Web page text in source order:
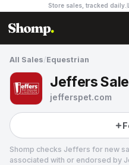
Store sales, tracked daily.
All Sales/Equestrian
Jeffers
jefferspet.com
Shomp checks Jeffers for new
associated with or endorsed by